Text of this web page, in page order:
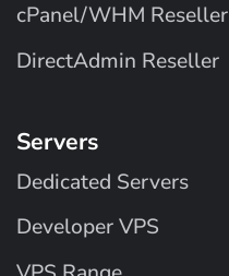
cPanel/WHM Reseller
DirectAdmin Reseller
Servers
Dedicated Servers
Developer VPS